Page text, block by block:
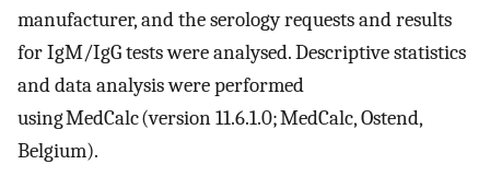
manufacturer, and the serology requests and results
for IgM/IgG tests were analysed. Descriptive statistics
and data analysis were performed
using MedCalc (version 11.6.1.0; MedCalc, Ostend,
Belgium).